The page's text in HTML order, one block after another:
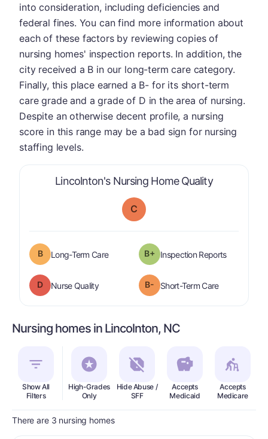
Lincolnton's Nursing Home Qualityis graded a
C
B Long-Term Careis graded a " B".
B+ Inspection Reportsare
D Nurse Qualityis graded a " D".
B- Short-Term Careis graded a "
into consideration, including deficiencies and
federal fines. You can find more information about
each of these factors by reviewing copies of
nursing homes' inspection reports. In addition, the
city received a B in our long-term care category.
Finally, this place earned a B- for its short-term
care grade and a grade of D in the area of nursing.
Despite an otherwise decent profile, a nursing
score in this range may be a bad sign for nursing
staffing levels.
Nursing homes in Lincolnton, NC
Show All
Filters
High-Grades
Only
Hide Abuse /
SFF
Accepts
Medicaid
Accepts
Medicare
There are 3 nursing homes